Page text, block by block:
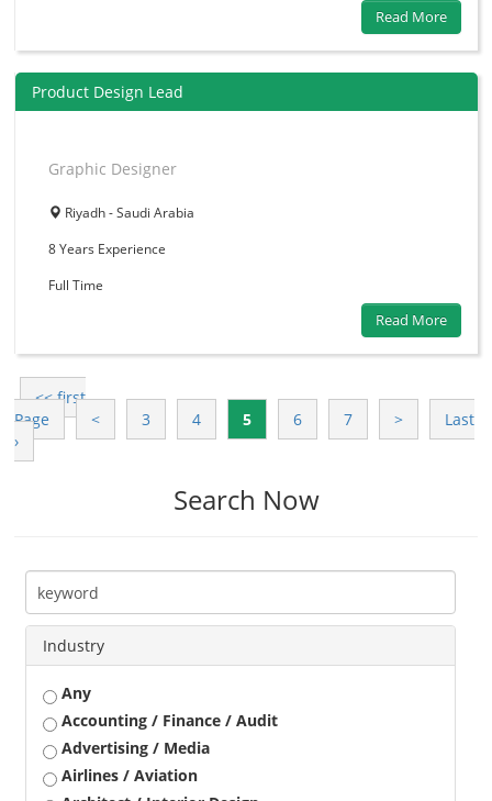
Read More
Product Design Lead
Graphic Designer
Riyadh - Saudi Arabia
8 Years Experience
Full Time
Read More
<< first
Page
< 3 4 5 6 7 >
Last
›
Search Now
Industry
Any
Accounting / Finance / Audit
Advertising / Media
Airlines / Aviation